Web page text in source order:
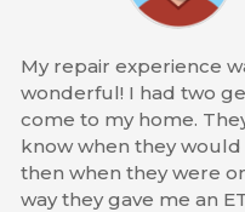
My repair experience
wonderful! I had two
come to my home.
know when they would
then when they were
way they gave me an